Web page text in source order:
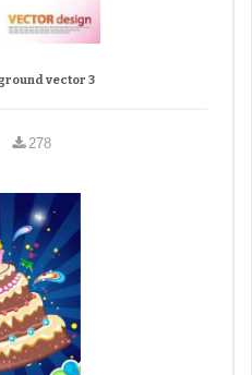
vector 3
278